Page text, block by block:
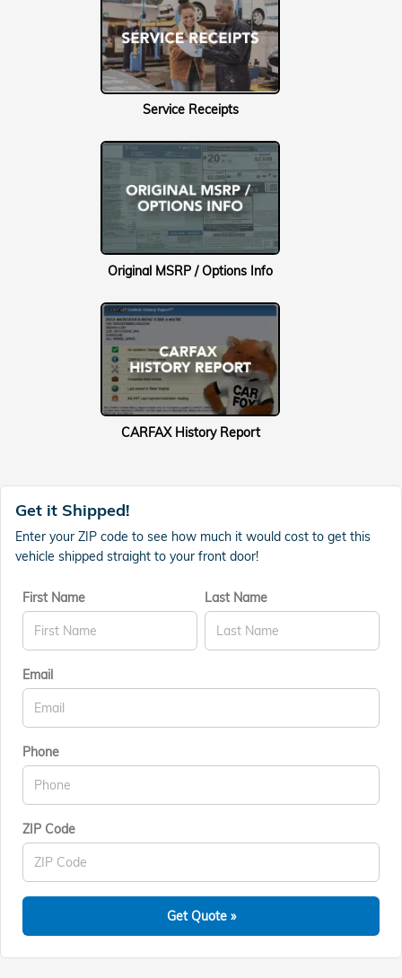
Service Receipts
Original MSRP / Options Info
CARFAX History Report
Get it Shipped!
Enter your ZIP code to see how much it would cost to get this
vehicle shipped straight to your front door!
First Name Last Name
Email
Phone
ZIP Code
Get Quote »